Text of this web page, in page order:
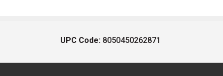
UPC Code: 8050450262871